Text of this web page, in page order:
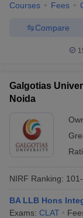
Courses Fees
Compare
Galgotias
Noida
NIRF Ranking:
BA LLB Hons
Exams: CLAT